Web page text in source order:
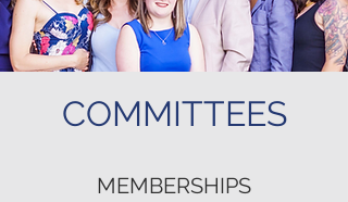
COMMITTEES
MEMBERSHIPS